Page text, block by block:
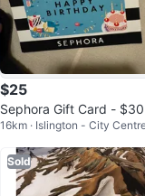
$25
Sephora Gift Card - $30
16km · Islington - City
Sold